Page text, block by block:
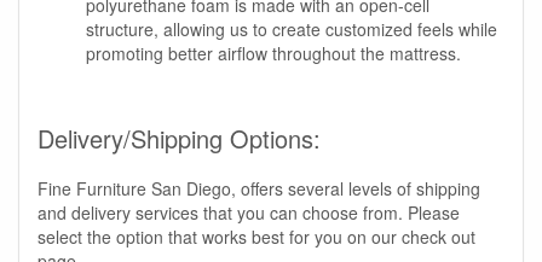
structure, allowing us to create customized feels while
promoting better airflow throughout the mattress.
Delivery/Shipping Options:
Fine Furniture San Diego, offers several levels of shipping
and delivery services that you can choose from. Please
select the option that works best for you on our check out